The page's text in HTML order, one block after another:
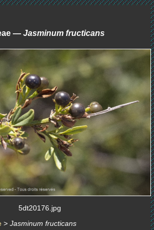
—Jasminum fructicans
5dt20176.jpg
> Jasminum fructicans